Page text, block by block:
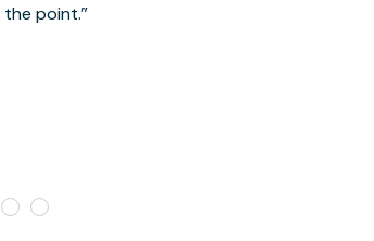
point.